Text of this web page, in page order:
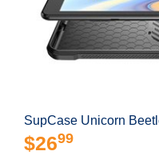
SupCase Unicorn
$2699